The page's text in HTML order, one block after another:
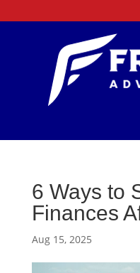
6 Ways to
Finances
Aug 15, 2025